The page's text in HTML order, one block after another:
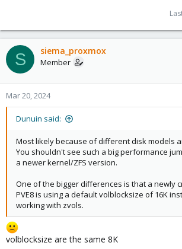
S siema_proxmox
Member
Mar 20, 2024
Dunuin said:
Most likely because of different disk models
You shouldn't see such a big performance
a newer kernel/ZFS version.
One of the bigger differences is that a newly
PVE8 is using a default volblocksize of 16K
working with zvols.
volblocksize are the same 8K